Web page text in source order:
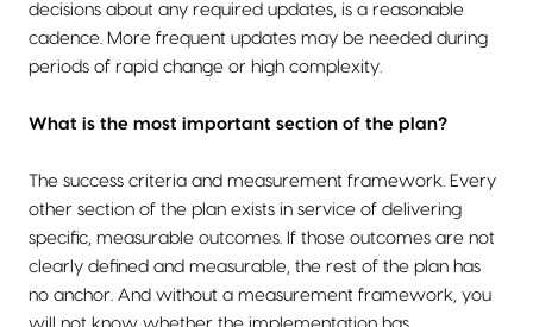
decisions about any required updates, is a reasonable
cadence. More frequent updates may be needed during
periods of rapid change or high complexity.
What is the most important section of the plan?
The success criteria and measurement framework. Every
other section of the plan exists in service of delivering
specific, measurable outcomes. If those outcomes are not
clearly defined and measurable, the rest of the plan has
no anchor. And without a measurement framework, you